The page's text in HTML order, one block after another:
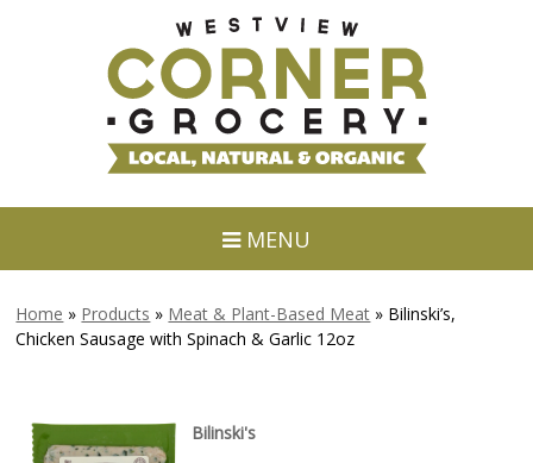
MENU
Home » Products » Meat & Plant-Based Meat » Bilinski’s,
Chicken Sausage with Spinach & Garlic 12oz
Bilinski's